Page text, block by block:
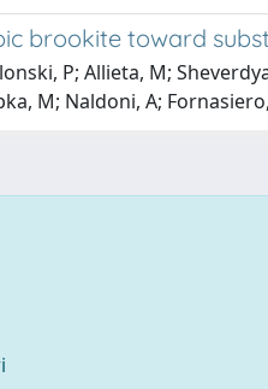
brookite toward
P; Allieta, M;
M; Naldoni, A;